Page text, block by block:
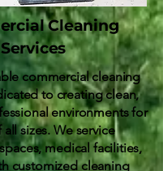
Cleaning
Services
commercial cleaning
to creating clean,
environments for
sizes. We service
medical facilities,
customized cleaning